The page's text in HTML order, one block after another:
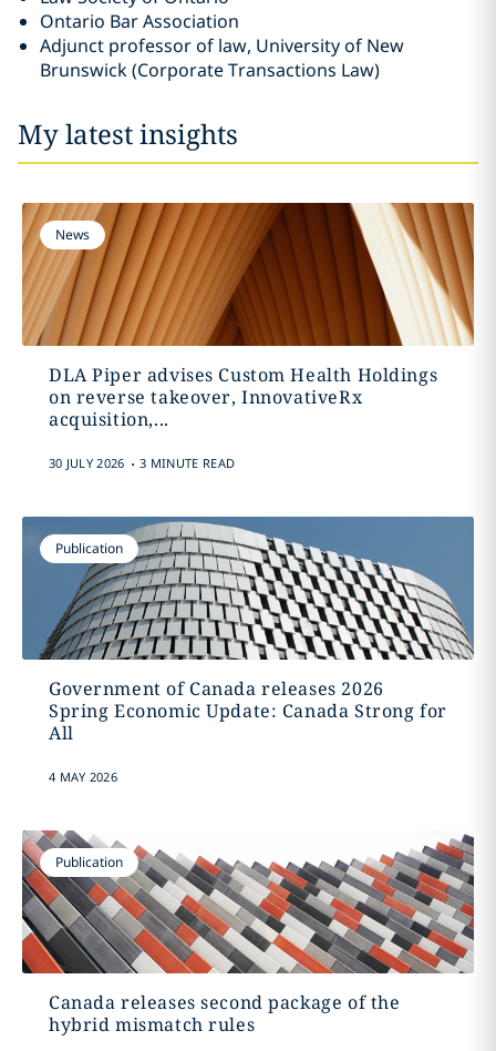
Ontario Bar Association
Adjunct professor of law, University of New
Brunswick (Corporate Transactions Law)
My latest insights
News
DLA Piper advises Custom Health Holdings
on reverse takeover, InnovativeRx
acquisition,...
30 JULY 2026 . 3 MINUTE READ
Publication
Government of Canada releases 2026
Spring Economic Update: Canada Strong for
All
4 MAY 2026
Publication
Canada releases second package of the
hybrid mismatch rules